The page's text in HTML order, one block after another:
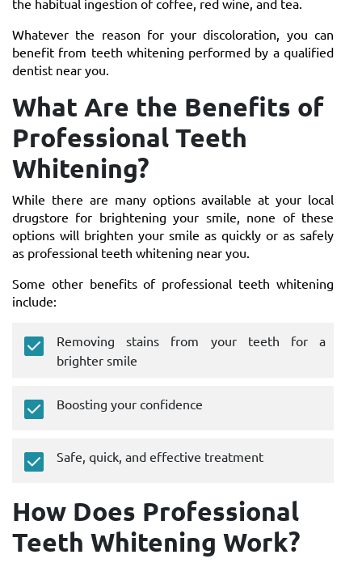
Whatever the reason for your discoloration, you can
benefit from teeth whitening performed by a qualified
dentist near you.
What Are the Benefits of
Professional Teeth
Whitening?
While there are many options available at your local
drugstore for brightening your smile, none of these
options will brighten your smile as quickly or as safely
as professional teeth whitening near you.
Some other benefits of professional teeth whitening
include:
Removing stains from your teeth for a
brighter smile
Boosting your confidence
Safe, quick, and effective treatment
How Does Professional
Teeth Whitening Work?